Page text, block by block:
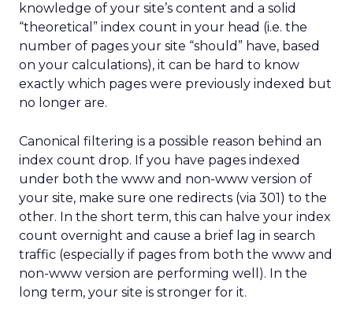
knowledge of your site’s content and a solid
“theoretical” index count in your head (i.e. the
number of pages your site “should” have, based
on your calculations), it can be hard to know
exactly which pages were previously indexed but
no longer are.
Canonical filtering is a possible reason behind an
index count drop. If you have pages indexed
under both the www and non-www version of
your site, make sure one redirects (via 301) to the
other. In the short term, this can halve your index
count overnight and cause a brief lag in search
traffic (especially if pages from both the www and
non-www version are performing well). In the
long term, your site is stronger for it.